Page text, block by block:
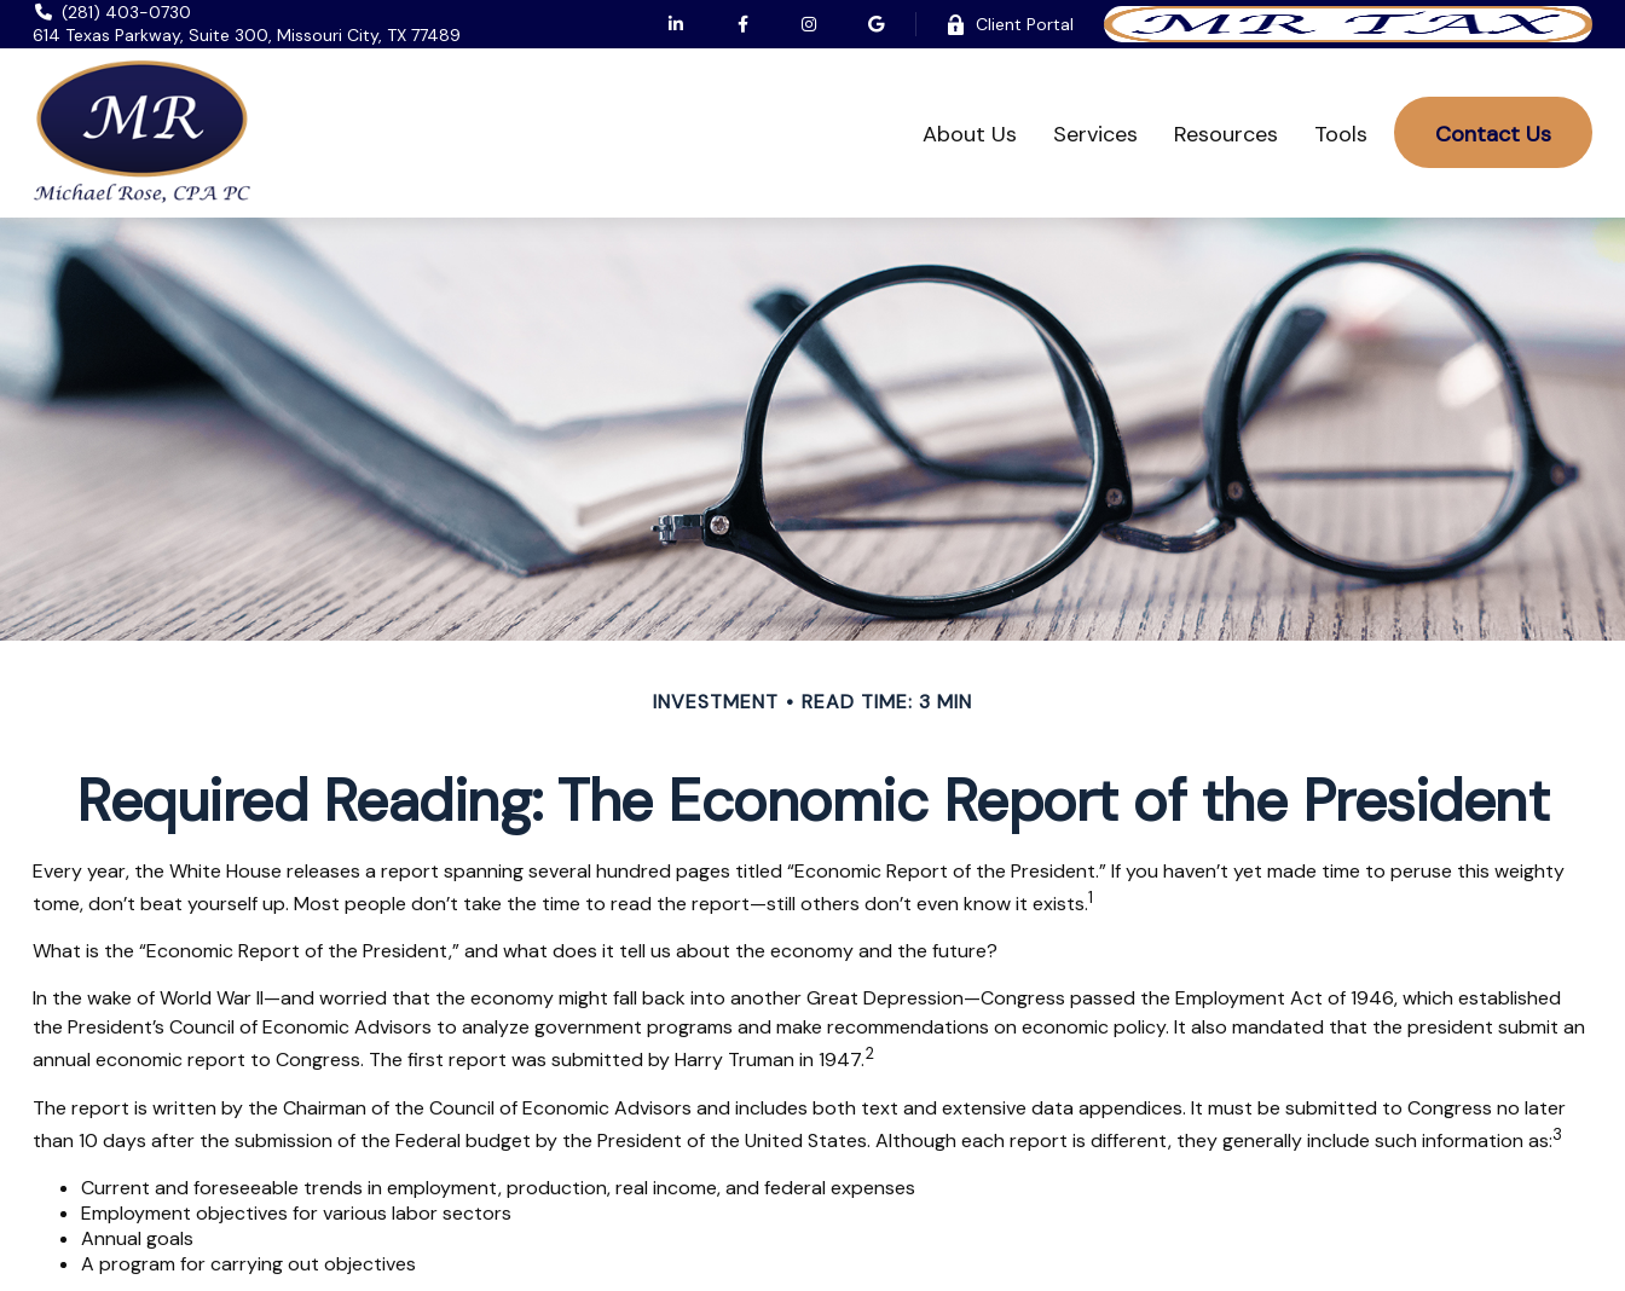
(281) 403-0730
614 Texas Parkway, Suite 300, Missouri City, TX 77489
Client Portal
About Us Services Resources Tools Contact Us
INVESTMENT READ TIME: 3 MIN
Required Reading: The Economic Report of the President
Every year, the White House releases a report spanning several hundred pages titled “Economic Report of the President.” If you haven’t yet made time to peruse this weighty
tome, don’t beat yourself up. Most people don’t take the time to read the report—still others don’t even know it exists.1
What is the “Economic Report of the President,” and what does it tell us about the economy and the future?
In the wake of World War II—and worried that the economy might fall back into another Great Depression—Congress passed the Employment Act of 1946, which established
the President’s Council of Economic Advisors to analyze government programs and make recommendations on economic policy. It also mandated that the president submit an
annual economic report to Congress. The first report was submitted by Harry Truman in 1947.2
The report is written by the Chairman of the Council of Economic Advisors and includes both text and extensive data appendices. It must be submitted to Congress no later
than 10 days after the submission of the Federal budget by the President of the United States. Although each report is different, they generally include such information as:3
Current and foreseeable trends in employment, production, real income, and federal expenses
Employment objectives for various labor sectors
Annual goals
A program for carrying out objectives